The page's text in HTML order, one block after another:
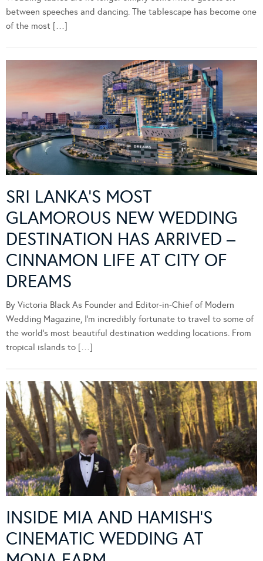
between speeches and dancing. The tablescape has become one
of the most […]
SRI LANKA’S MOST
GLAMOROUS NEW WEDDING
DESTINATION HAS ARRIVED –
CINNAMON LIFE AT CITY OF
DREAMS
By Victoria Black As Founder and Editor-in-Chief of Modern
Wedding Magazine, I’m incredibly fortunate to travel to some of
the world’s most beautiful destination wedding locations. From
tropical islands to […]
INSIDE MIA AND HAMISH’S
CINEMATIC WEDDING AT